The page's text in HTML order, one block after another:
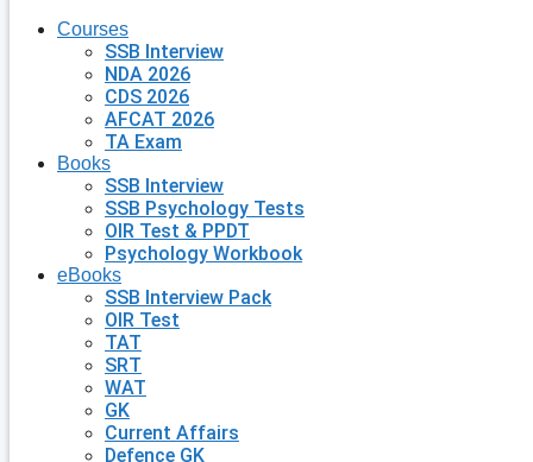
Courses
SSB Interview
NDA 2026
CDS 2026
AFCAT 2026
TA Exam
Books
SSB Interview
SSB Psychology Tests
OIR Test & PPDT
Psychology Workbook
eBooks
SSB Interview Pack
OIR Test
TAT
SRT
WAT
GK
Current Affairs
Defence GK